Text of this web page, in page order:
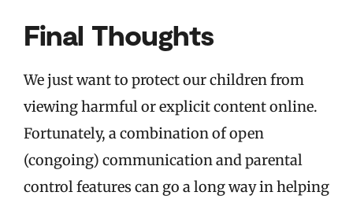
Final Thoughts
We just want to protect our children from
viewing harmful or explicit content online.
Fortunately, a combination of open
(congoing) communication and parental
control features can go a long way in helping